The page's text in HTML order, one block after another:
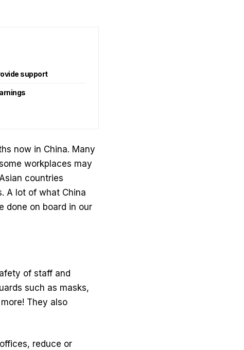
support
now in China. Many
workplaces may
countries
A lot of what China
done on board in our
of staff and
such as masks,
They also
reduce or